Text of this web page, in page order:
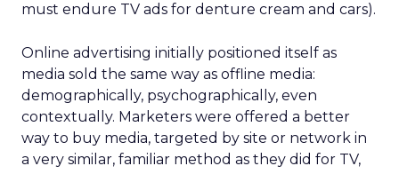
must endure TV ads for denture cream and cars).
Online advertising initially positioned itself as
media sold the same way as offline media:
demographically, psychographically, even
contextually. Marketers were offered a better
way to buy media, targeted by site or network in
a very similar, familiar method as they did for TV,